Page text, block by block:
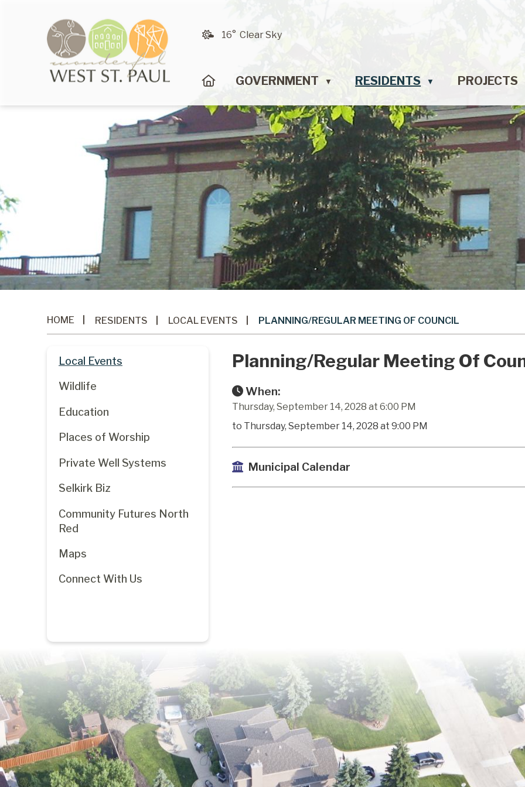
16° Clear Sky
HOMEGOVERNMENT ▼ RESIDENTS ▼ PROJECTS
HOME RESIDENTS LOCAL EVENTS PLANNING/REGULAR MEETING OF COUNCIL
Planning/Regular Meeting Of
When:
Thursday, September 14, 2028 at 6:00 PM
to Thursday, September 14, 2028 at 9:00 PM
Municipal Calendar
Local Events
Wildlife
Education
Places of Worship
Private Well Systems
Selkirk Biz
Community Futures North
Red
Maps
Connect With Us